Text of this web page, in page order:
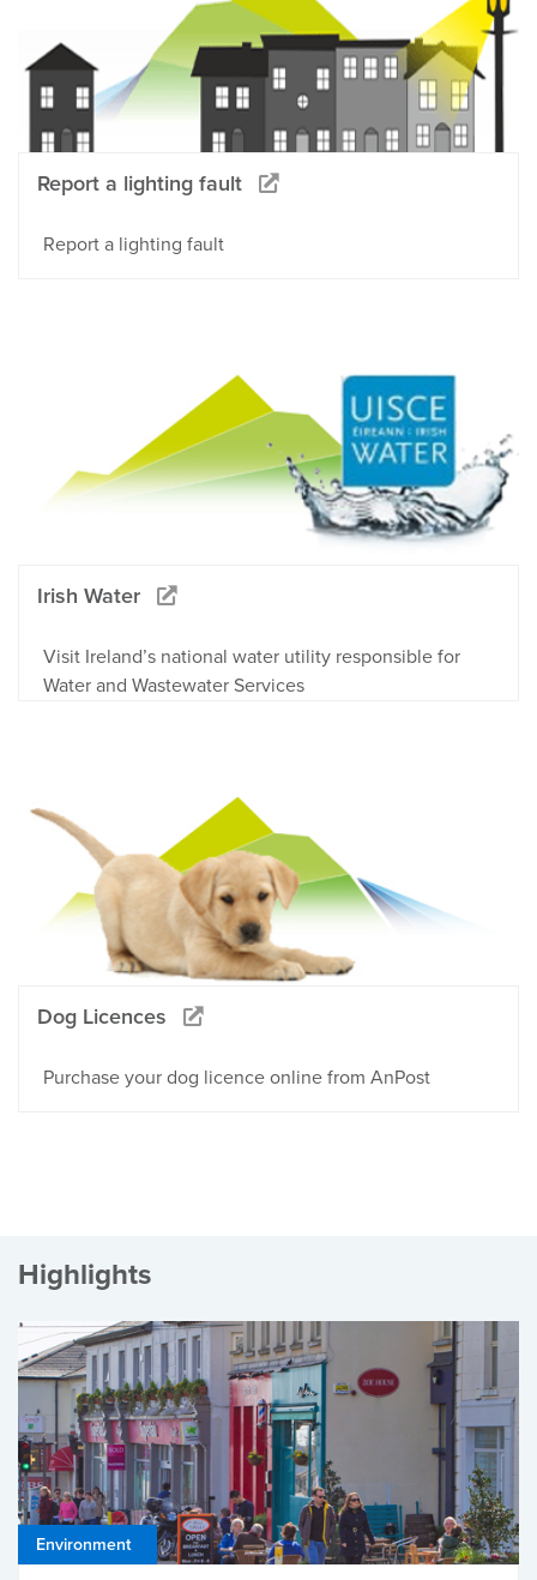
Report a lighting fault
Report a lighting fault
Irish Water
Visit Ireland’s national water utility responsible for
Water and Wastewater Services
Dog Licences
Purchase your dog licence online from AnPost
Highlights
Environment